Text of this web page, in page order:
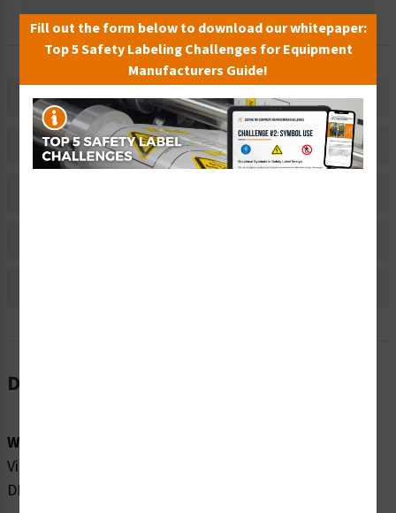
Description
Related Products
Description
Word Message:
Visible and invisible laser radiation when open. AVOID
DIRECT EXPOSURE TO BEAM.
Fill out the form below to download our whitepaper:
Top 5 Safety Labeling Challenges for Equipment
Manufacturers Guide!